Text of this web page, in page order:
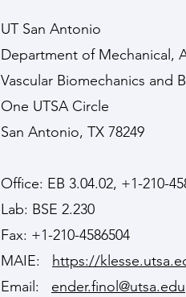
UT San Antonio
Department of Mechanical,
Vascular Biomechanics and
One UTSA Circle
San Antonio, TX 78249
Office: EB 3.04.02, +1-210-
Lab: BSE 2.230
Fax: +1-210-4586504
MAIE: https://
Email: ender.finol@utsa.edu